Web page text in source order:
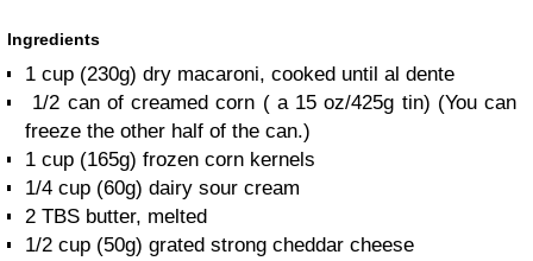
Ingredients
1 cup (230g) dry macaroni, cooked until al dente
1/2 can of creamed corn ( a 15 oz/425g tin) (You can
freeze the other half of the can.)
1 cup (165g) frozen corn kernels
1/4 cup (60g) dairy sour cream
2 TBS butter, melted
1/2 cup (50g) grated strong cheddar cheese